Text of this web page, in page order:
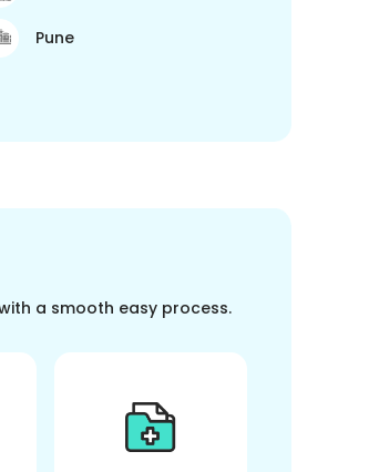
Pune
a smooth easy process.